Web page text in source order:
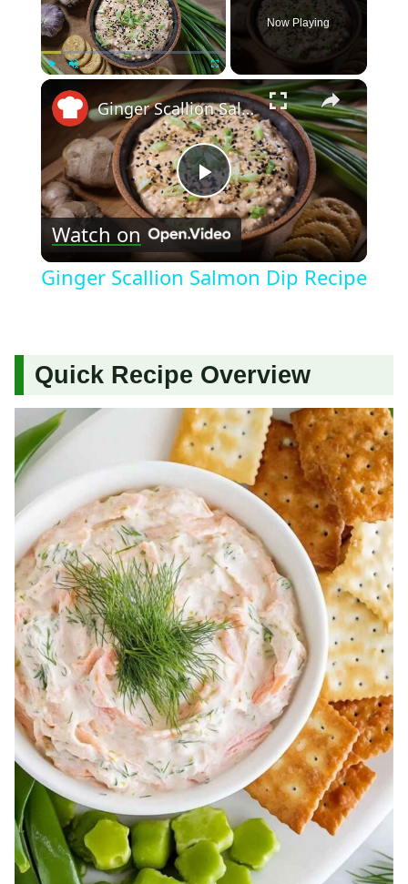
Fullscreen
Now Playing
×
Play
Video
Ginger Scallion Salmon Dip Recipe
Watch on
Ginger Scallion Salmon Dip Recipe
Quick Recipe Overview